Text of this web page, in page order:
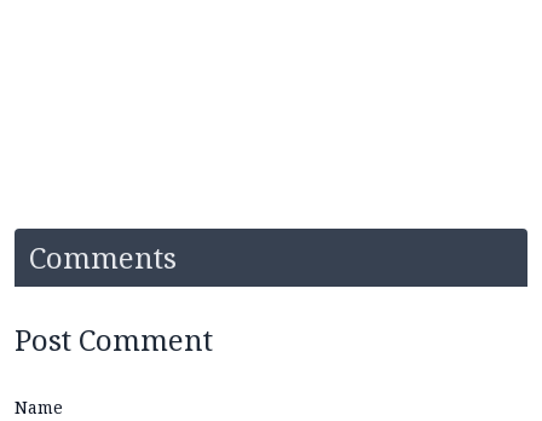
Comments
Post Comment
Name